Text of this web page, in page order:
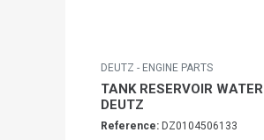
DEUTZ - ENGINE PARTS
TANK RESERVOIR WATER
DEUTZ
Reference: DZ0104506133